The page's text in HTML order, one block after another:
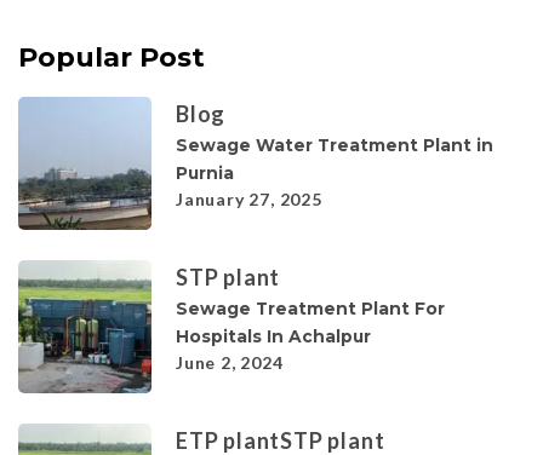
Popular Post
Blog
Sewage Water Treatment Plant in
Purnia
January 27, 2025
STP plant
Sewage Treatment Plant For
Hospitals In Achalpur
June 2, 2024
ETP plantSTP plant